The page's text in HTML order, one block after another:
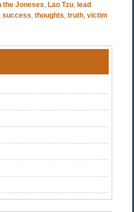
the Joneses, Lao Tzu, lead
, success, thoughts, truth, victim